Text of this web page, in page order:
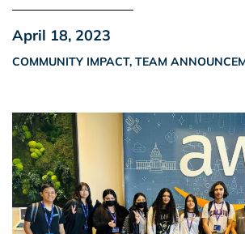
April 18, 2023
COMMUNITY IMPACT, TEAM